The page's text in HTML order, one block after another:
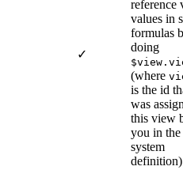
✓
reference
values in
formulas
doing
(where
is the id
was
this view
you in the
system
definition)